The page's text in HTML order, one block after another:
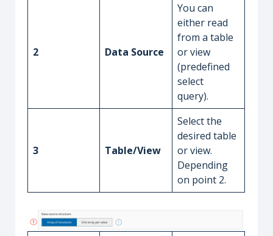
2 Data Source
You can
either read
from a table
or view
(predefined
select
query).
3 Table/View
Select the
desired table
or view.
Depending
on point 2.